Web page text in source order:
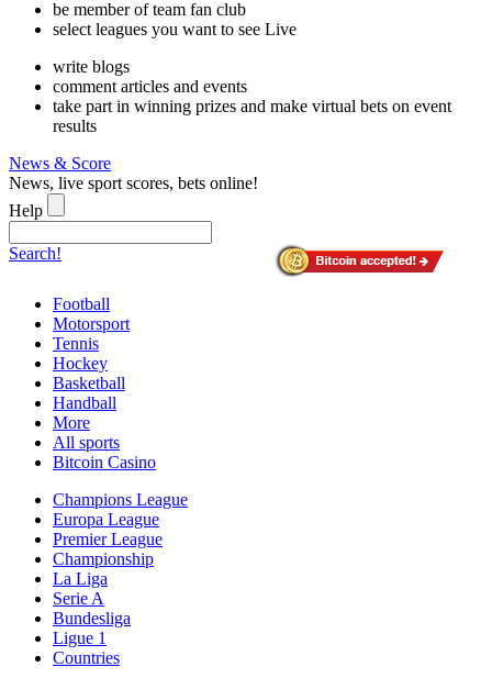
be member of team fan club
select leagues you want to see Live
write blogs
comment articles and events
take part in winning prizes and make virtual bets on event
results
News & Score
News, live sport scores, bets online!
Help
Search!
Football
Motorsport
Tennis
Hockey
Basketball
Handball
More
All sports
Bitcoin Casino
Champions League
Europa League
Premier League
Championship
La Liga
Serie A
Bundesliga
Ligue 1
Countries